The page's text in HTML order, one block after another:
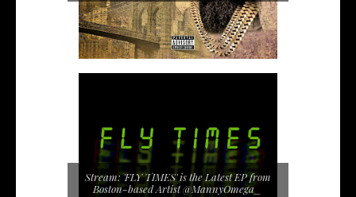
Stream: 'FLY TIMES' is the Latest EP from
Boston-based Artist @MannyOmega_